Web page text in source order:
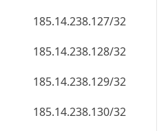
185.14.238.127/32
185.14.238.128/32
185.14.238.129/32
185.14.238.130/32